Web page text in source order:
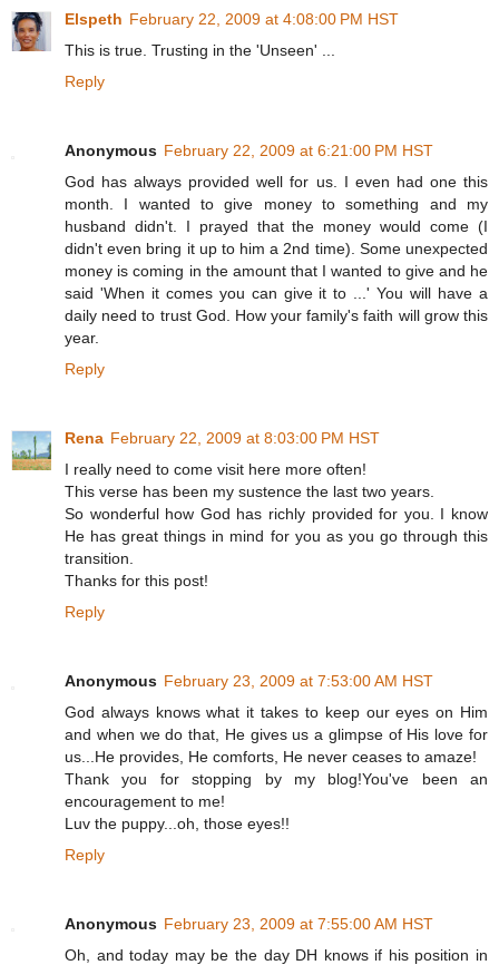
Elspeth February 22, 2009 at 4:08:00 PM HST
This is true. Trusting in the 'Unseen' ...
Reply
Anonymous February 22, 2009 at 6:21:00 PM HST
God has always provided well for us. I even had one this
month. I wanted to give money to something and my
husband didn't. I prayed that the money would come (I
didn't even bring it up to him a 2nd time). Some unexpected
money is coming in the amount that I wanted to give and he
said 'When it comes you can give it to ...' You will have a
daily need to trust God. How your family's faith will grow this
year.
Reply
Rena February 22, 2009 at 8:03:00 PM HST
I really need to come visit here more often!
This verse has been my sustence the last two years.
So wonderful how God has richly provided for you. I know
He has great things in mind for you as you go through this
transition.
Thanks for this post!
Reply
Anonymous February 23, 2009 at 7:53:00 AM HST
God always knows what it takes to keep our eyes on Him
and when we do that, He gives us a glimpse of His love for
us...He provides, He comforts, He never ceases to amaze!
Thank you for stopping by my blog!You've been an
encouragement to me!
Luv the puppy...oh, those eyes!!
Reply
Anonymous February 23, 2009 at 7:55:00 AM HST
Oh, and today may be the day DH knows if his position in